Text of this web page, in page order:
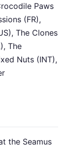
Paws
(FR),
The Clones
The
Nuts (INT),
the Seamus